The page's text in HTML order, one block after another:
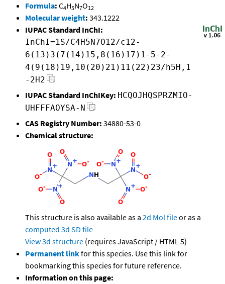
Formula: C4H5N7O12
Molecular weight: 343.1222
IUPAC Standard InChI:
InChI=1S/C4H5N7O12/c12-
6(13)3(7(14)15,8(16)17)1-5-2-
4(9(18)19,10(20)21)11(22)23/h5H,1
-2H2
IUPAC Standard InChIKey: HCQOJHQSPRZMIO-
UHFFFAOYSA-N
CAS Registry Number: 34880-53-0
Chemical structure:
This structure is also available as a 2d Mol fileor as a
computed 3d SD file
View 3d structure (requires JavaScript / HTML 5)
Permanent linkfor this species. Use this link for
bookmarking this species for future reference.
Information on this page: